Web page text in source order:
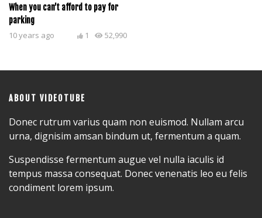
When you can’t afford to pay for
parking
10 years ago 52,990
1
ABOUT VIDEOTUBE
Donec rutrum varius quam non euismod. Nullam arcu
urna, dignisim amsan bindum ut, fermentum a quam.
Suspendisse fermentum augue vel nulla iaculis id
tempus massa consequat. Donec venenatis leo eu felis
condiment lorem ipsum.